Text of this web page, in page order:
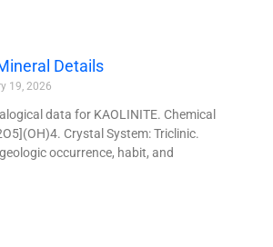
Details
19, 2026
data for KAOLINITE. Chemical
Crystal System: Triclinic.
occurrence, habit, and